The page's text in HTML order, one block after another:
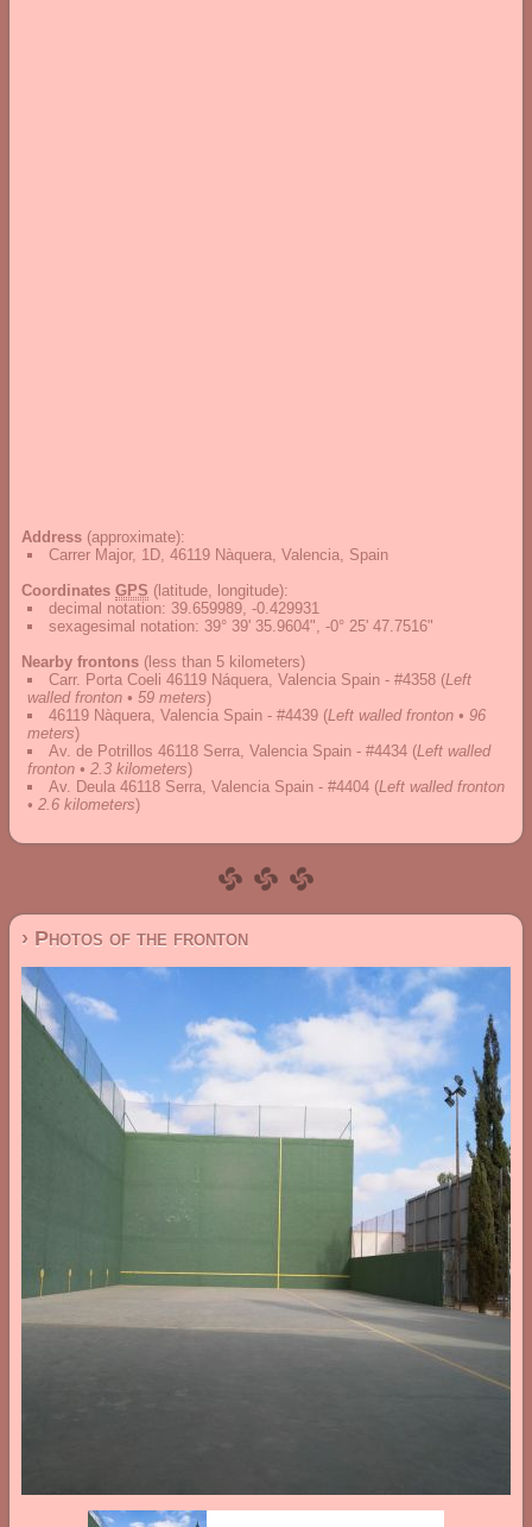
Address (approximate):
Carrer Major, 1D, 46119 Nàquera, Valencia, Spain
Coordinates GPS (latitude, longitude):
decimal notation: 39.659989, -0.429931
sexagesimal notation: 39° 39' 35.9604", -0° 25' 47.7516"
Nearby frontons (less than 5 kilometers)
Carr. Porta Coeli 46119 Náquera, Valencia Spain - #4358 (Left
walled fronton • 59 meters)
46119 Nàquera, Valencia Spain - #4439 (Left walled fronton • 96
meters)
Av. de Potrillos 46118 Serra, Valencia Spain - #4434 (Left walled
fronton • 2.3 kilometers)
Av. Deula 46118 Serra, Valencia Spain - #4404 (Left walled fronton
• 2.6 kilometers)
› Photos of the fronton